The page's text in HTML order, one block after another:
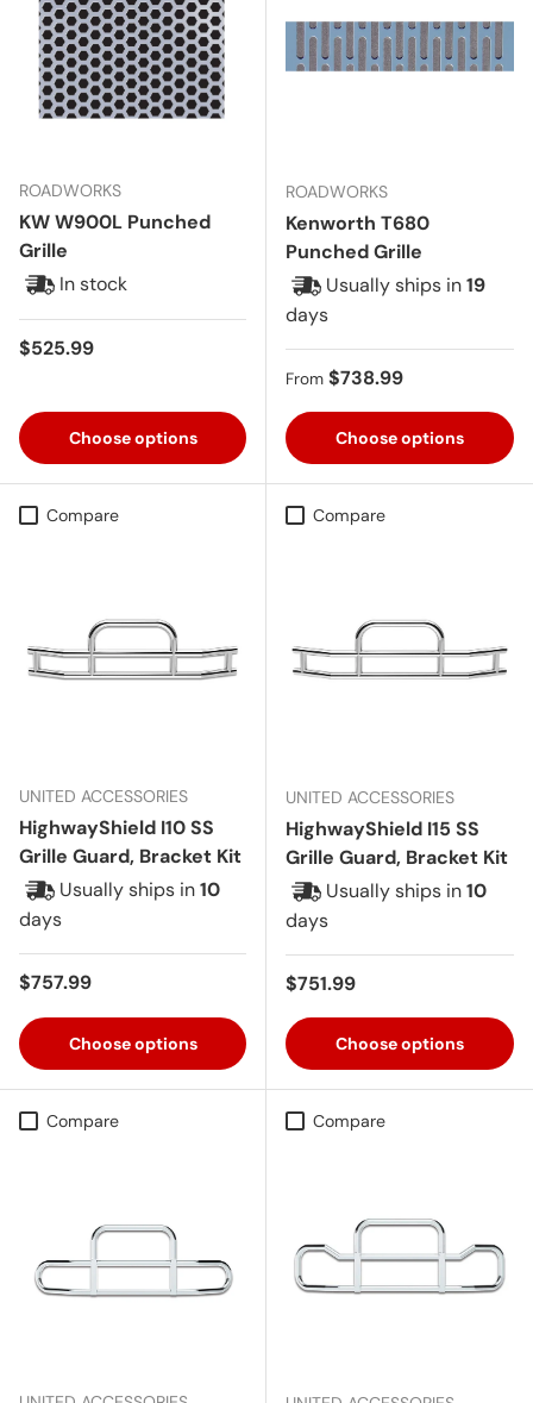
ROADWORKS
KW W900L Punched
Grille
In stock
Regular price
$525.99
Choose options
ROADWORKS
Kenworth T680
Punched Grille
Usually ships in19
days
Regular price
From $738.99
Choose options
Compare
UNITED ACCESSORIES
HighwayShield I10 SS
Grille Guard, Bracket Kit
Usually ships in10
days
Regular price
$757.99
Choose options
Compare
UNITED ACCESSORIES
HighwayShield I15 SS
Grille Guard, Bracket Kit
Usually ships in10
days
Regular price
$751.99
Choose options
Compare Compare